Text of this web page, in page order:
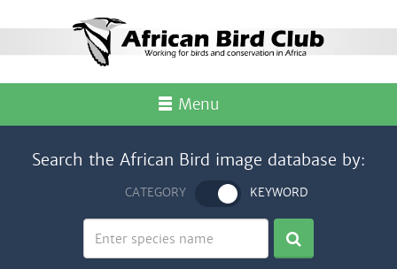
Menu
Search the African Bird image database by:
CATEGORY KEYWORD